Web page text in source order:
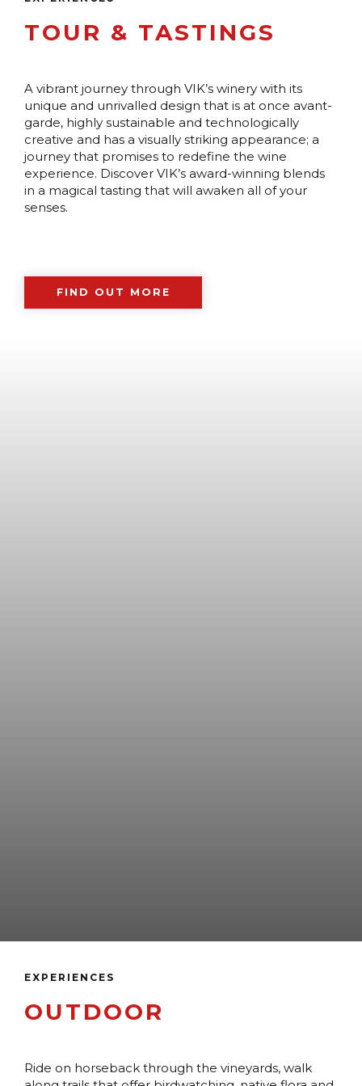
TOUR & TASTINGS
A vibrant journey through VIK’s winery with its
unique and unrivalled design that is at once avant-
garde, highly sustainable and technologically
creative and has a visually striking appearance; a
journey that promises to redefine the wine
experience. Discover VIK’s award-winning blends
in a magical tasting that will awaken all of your
senses.
FIND OUT MORE
EXPERIENCES
OUTDOOR
Ride on horseback through the vineyards, walk